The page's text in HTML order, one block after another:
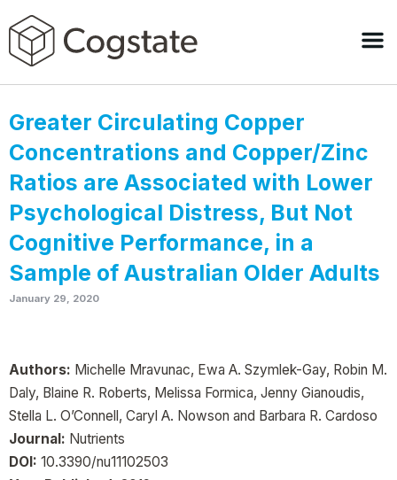
Greater Circulating Copper
Concentrations and Copper/Zinc
Ratios are Associated with Lower
Psychological Distress, But Not
Cognitive Performance, in a
Sample of Australian Older Adults
January 29, 2020
Authors: Michelle Mravunac, Ewa A. Szymlek-Gay, Robin M.
Daly, Blaine R. Roberts, Melissa Formica, Jenny Gianoudis,
Stella L. O’Connell, Caryl A. Nowson and Barbara R. Cardoso
Journal: Nutrients
DOI: 10.3390/nu11102503